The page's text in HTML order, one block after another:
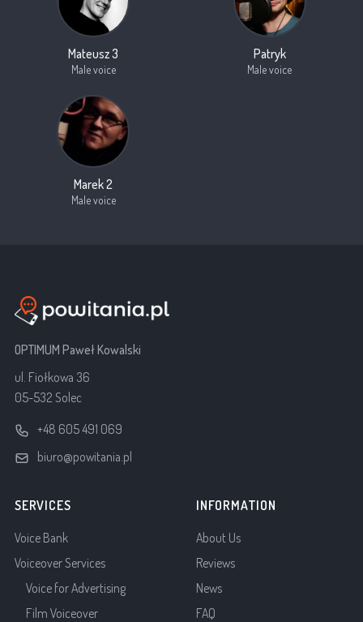
Mateusz 3
Male voice
Patryk
Male voice
Marek 2
Male voice
OPTIMUM Paweł Kowalski
ul. Fiołkowa 36
05-532 Solec
+48 605 491 069
biuro@powitania.pl
SERVICES
Voice Bank
Voiceover Services
Voice for Advertising
Film Voiceover
INFORMATION
About Us
Reviews
News
FAQ